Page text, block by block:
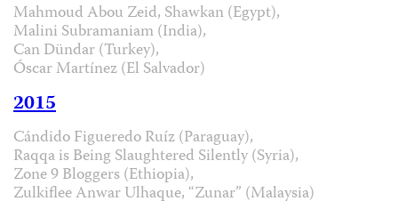
Mahmoud Abou Zeid, Shawkan (Egypt),
Malini Subramaniam (India),
Can Dündar (Turkey),
Óscar Martínez (El Salvador)
2015
Cándido Figueredo Ruíz (Paraguay),
Raqqa is Being Slaughtered Silently (Syria),
Zone 9 Bloggers (Ethiopia),
Zulkiflee Anwar Ulhaque, “Zunar” (Malaysia)